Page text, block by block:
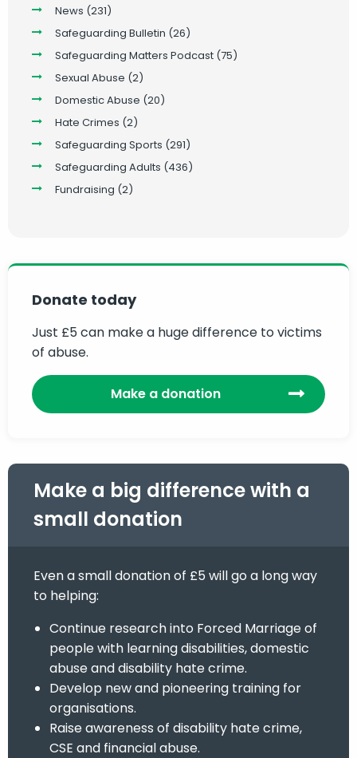
News (231)
Safeguarding Bulletin (26)
Safeguarding Matters Podcast (75)
Sexual Abuse (2)
Domestic Abuse (20)
Hate Crimes (2)
Safeguarding Sports (291)
Safeguarding Adults (436)
Fundraising (2)
Donate today
Just £5 can make a huge difference to victims
of abuse.
Make a donation
Make a big difference with a
small donation
Even a small donation of £5 will go a long way
to helping:
Continue research into Forced Marriage of
people with learning disabilities, domestic
abuse and disability hate crime.
Develop new and pioneering training for
organisations.
Raise awareness of disability hate crime,
CSE and financial abuse.